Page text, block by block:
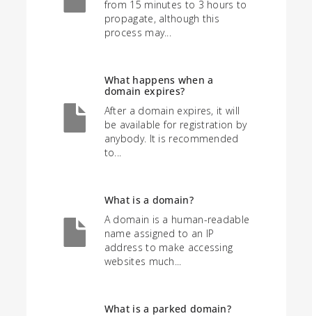
from 15 minutes to 3 hours to
propagate, although this
process may...
What happens when a
domain expires?
After a domain expires, it will
be available for registration by
anybody. It is recommended
to...
What is a domain?
A domain is a human-readable
name assigned to an IP
address to make accessing
websites much...
What is a parked domain?